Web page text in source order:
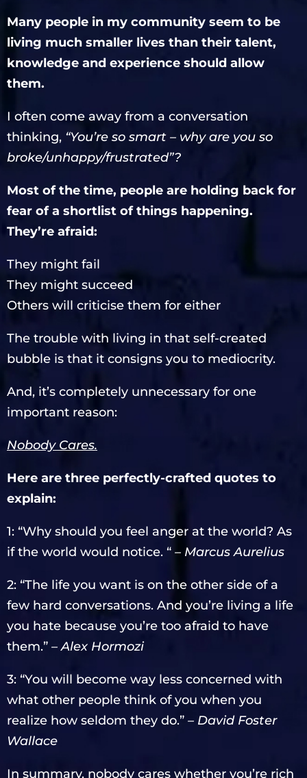
Many people in my community seem to be
living much smaller lives than their talent,
knowledge and experience should allow
them.
I often come away from a conversation
thinking, “You’re so smart – why are you so
broke/unhappy/frustrated”?
Most of the time, people are holding back for
fear of a shortlist of things happening.
They’re afraid:
They might fail
They might succeed
Others will criticise them for either
The trouble with living in that self-created
bubble is that it consigns you to mediocrity.
And, it’s completely unnecessary for one
important reason:
Nobody Cares.
Here are three perfectly-crafted quotes to
explain:
1: “Why should you feel anger at the world? As
if the world would notice. “ – Marcus Aurelius
2: “The life you want is on the other side of a
few hard conversations. And you’re living a life
you hate because you’re too afraid to have
them.” – Alex Hormozi
3: “You will become way less concerned with
what other people think of you when you
realize how seldom they do.” – David Foster
Wallace
In summary, nobody cares whether you’re rich